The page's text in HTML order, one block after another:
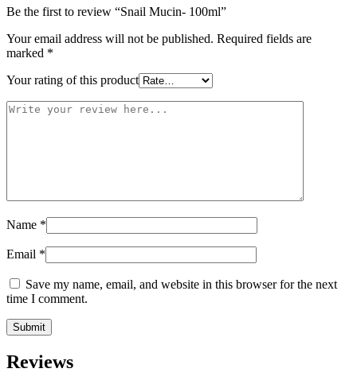
Be the first to review “Snail Mucin- 100ml”
Your email address will not be published. Required fields are
marked *
Your rating of this product
Name *
Email *
Save my name, email, and website in this browser for the next
time I comment.
Reviews